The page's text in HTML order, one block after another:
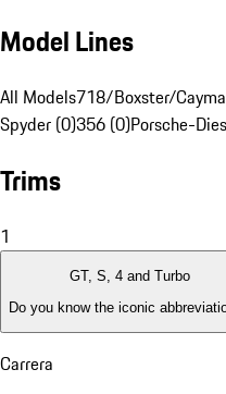
Model Lines
All Models718/Boxster/
Spyder (0)356 (0)Porsche-
Trims
1
GT, S, 4 and Turbo
Do you know the iconic
Carrera